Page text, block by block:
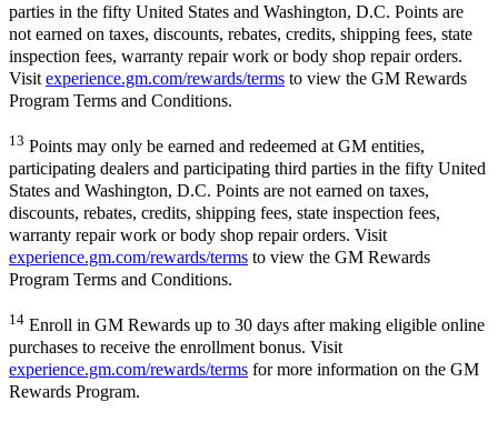
parties in the fifty United States and Washington, D.C. Points are
not earned on taxes, discounts, rebates, credits, shipping fees, state
inspection fees, warranty repair work or body shop repair orders.
Visit experience.gm.com/rewards/terms to view the GM Rewards
Program Terms and Conditions.
13 Points may only be earned and redeemed at GM entities,
participating dealers and participating third parties in the fifty United
States and Washington, D.C. Points are not earned on taxes,
discounts, rebates, credits, shipping fees, state inspection fees,
warranty repair work or body shop repair orders. Visit
experience.gm.com/rewards/terms to view the GM Rewards
Program Terms and Conditions.
14 Enroll in GM Rewards up to 30 days after making eligible online
purchases to receive the enrollment bonus. Visit
experience.gm.com/rewards/terms for more information on the GM
Rewards Program.